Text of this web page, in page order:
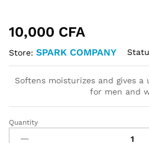
10,000 CFA
Store: SPARK COMPANY
Softens moisturizes and gives a
for men and
SPARK
BODY
Quantity